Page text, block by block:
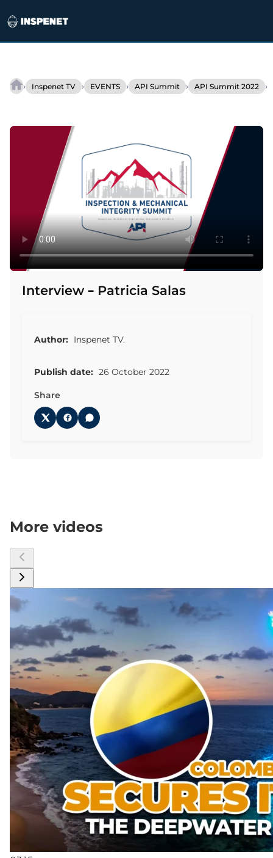
content
› Inspenet TV › EVENTS › API Summit › API Summit 2022 ›
Interview
Interview – Patricia Salas
Author: Inspenet TV.
Publish date: 26 October 2022
Share
More videos